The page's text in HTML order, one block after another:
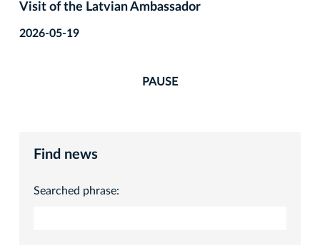
Visit of the Latvian Ambassador
2026-05-19
PAUSE
Find news
Searched phrase: